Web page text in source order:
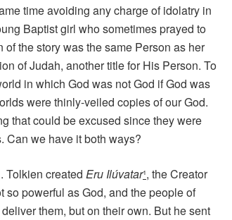
time avoiding any charge of idolatry in
Baptist girl who sometimes prayed to
the story was the same Person as her
of Judah, another title for His Person. To
in which God was not God if God was
were thinly-veiled copies of our God.
that could be excused since they were
Can we have it both ways?
Tolkien created Eru Ilúvatar¹, the Creator
powerful as God, and the people of
them, but on their own. But he sent